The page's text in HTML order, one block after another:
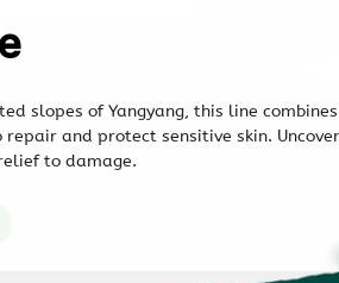
slopes of Yangyang, this line
and protect sensitive skin.
to damage.